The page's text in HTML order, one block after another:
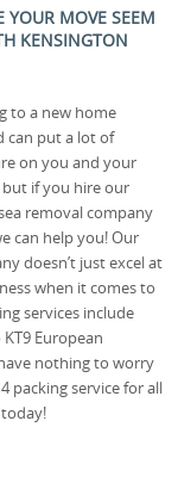
MOVE SEEM
KENSINGTON
to a new home
can put a lot of
on you and your
but if you hire our
removal company
can help you! Our
doesn’t just excel at
when it comes to
services include
European
nothing to worry
packing service for all